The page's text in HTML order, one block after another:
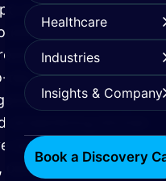
Healthcare
Industries
Insights & Company
Book a Discovery
solutions. Whether
or a full-scale
software
needs. From
to boosting
streamlining kitchen
tech solutions help
smarter, and